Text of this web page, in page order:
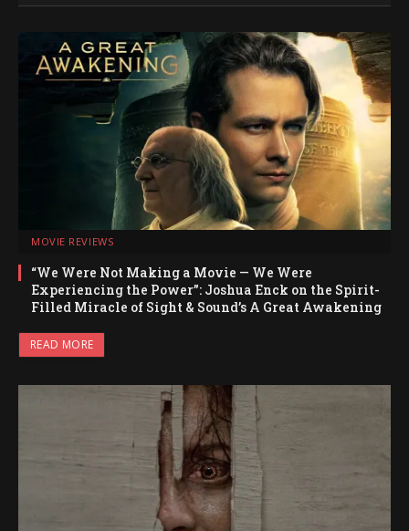
MOVIE REVIEWS
“We Were Not Making a Movie — We Were
Experiencing the Power”: Joshua Enck on the Spirit-
Filled Miracle of Sight & Sound’s A Great Awakening
READ MORE